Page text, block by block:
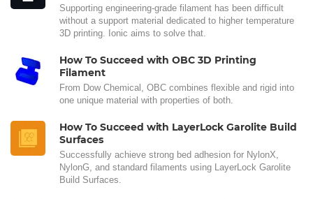
Supporting engineering-grade filament has been difficult
without a support material dedicated to higher temperature
3D printing. Ionic aims to solve that.
How To Succeed with OBC 3D Printing
Filament
From Dow Chemical, OBC combines flexible and rigid into
one unique material with properties of both.
How To Succeed with LayerLock Garolite Build
Surfaces
Successfully achieve strong bed adhesion for NylonX,
NylonG, and standard filaments using LayerLock Garolite
Build Surfaces.